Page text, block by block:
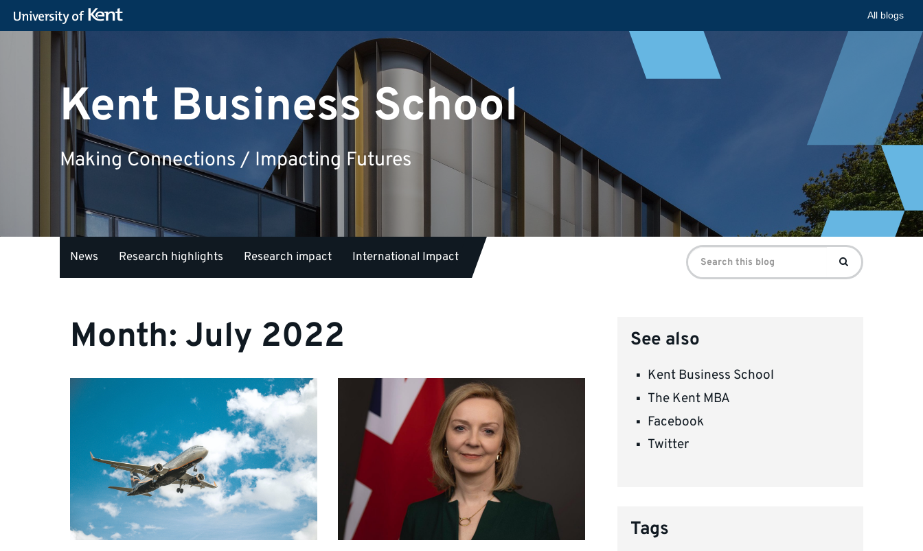
All blogs
Kent Business School
Making Connections / Impacting Futures
News Research highlights Research impact International Impact
Search
for:
Search
Month: July 2022 See also
Kent Business School
The Kent MBA
Facebook
Twitter
Tags